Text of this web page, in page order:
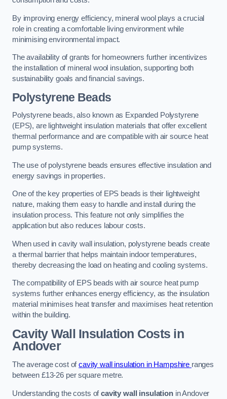
By improving energy efficiency, mineral wool plays a crucial
role in creating a comfortable living environment while
minimising environmental impact.
The availability of grants for homeowners further incentivizes
the installation of mineral wool insulation, supporting both
sustainability goals and financial savings.
Polystyrene Beads
Polystyrene beads, also known as Expanded Polystyrene
(EPS), are lightweight insulation materials that offer excellent
thermal performance and are compatible with air source heat
pump systems.
The use of polystyrene beads ensures effective insulation and
energy savings in properties.
One of the key properties of EPS beads is their lightweight
nature, making them easy to handle and install during the
insulation process. This feature not only simplifies the
application but also reduces labour costs.
When used in cavity wall insulation, polystyrene beads create
a thermal barrier that helps maintain indoor temperatures,
thereby decreasing the load on heating and cooling systems.
The compatibility of EPS beads with air source heat pump
systems further enhances energy efficiency, as the insulation
material minimises heat transfer and maximises heat retention
within the building.
Cavity Wall Insulation Costs in
Andover
The average cost ofcavity wall insulation in Hampshire ranges
between £13-26 per square metre.
Understanding the costs ofcavity wall insulationin Andover